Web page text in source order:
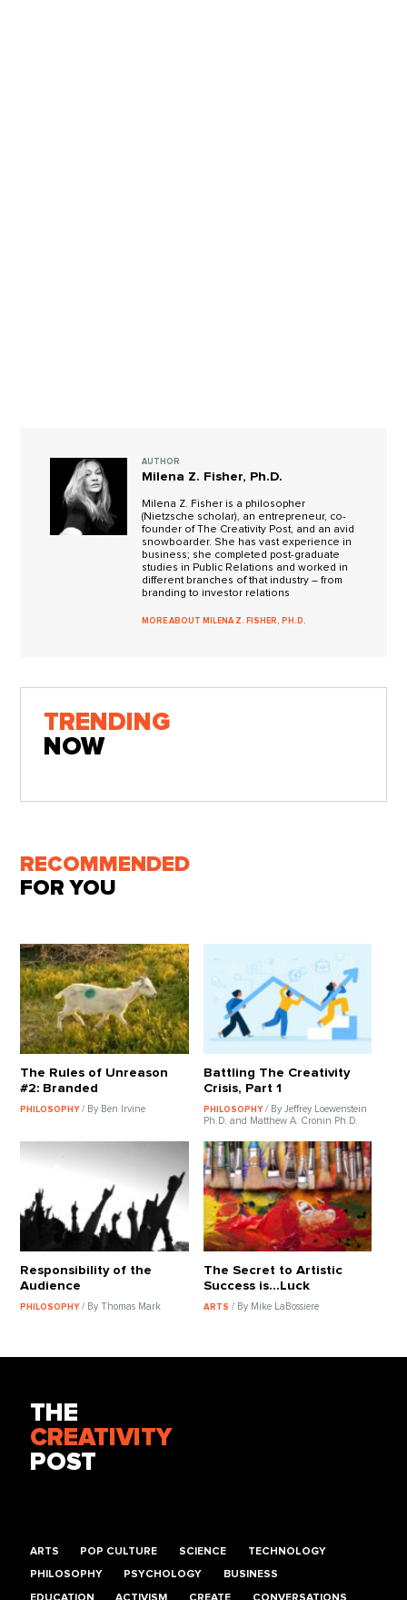
AUTHOR
Milena Z. Fisher, Ph.D.
Milena Z. Fisher is a philosopher
(Nietzsche scholar), an entrepreneur, co-
founder of The Creativity Post, and an avid
snowboarder. She has vast experience in
business; she completed post-graduate
studies in Public Relations and worked in
different branches of that industry – from
branding to investor relations
MORE ABOUT MILENA Z. FISHER, PH.D.
TRENDING
NOW
RECOMMENDED
FOR YOU
The Rules of Unreason
#2: Branded
PHILOSOPHY/ By Ben Irvine
Battling The Creativity
Crisis, Part 1
PHILOSOPHY / By Jeffrey Loewenstein
Ph.D. and Matthew A. Cronin Ph.D.
Responsibility of the
Audience
PHILOSOPHY/ By Thomas Mark
The Secret to Artistic
Success is...Luck
ARTS / By Mike LaBossiere
THE
CREATIVITY
POST
ARTS POP CULTURE SCIENCE TECHNOLOGY
PHILOSOPHY PSYCHOLOGY BUSINESS
EDUCATION ACTIVISM CREATE CONVERSATIONS